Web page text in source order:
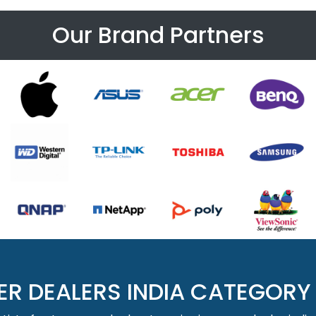
Our Brand Partners
DEALERS INDIA